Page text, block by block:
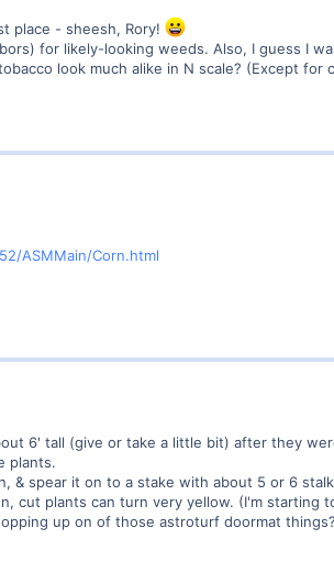
place - sheesh, Rory!
for likely-looking weeds. Also, I guess I
look much alike in N scale? (Except
ASMMain/Corn.html
6' tall (give or take a little bit) after they
plants.
& spear it on to a stake with about 5 or 6
cut plants can turn very yellow. (I'm starting
up on of those astroturf doormat